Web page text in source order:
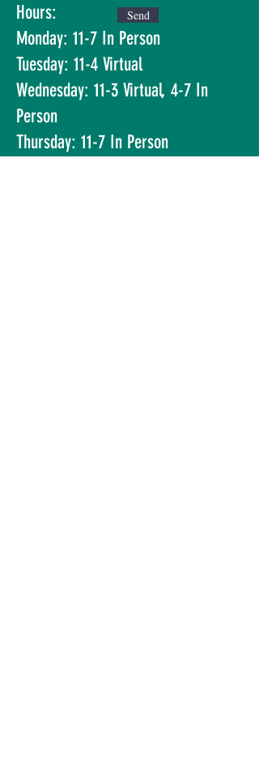
Send
Hours:
Monday: 11-7 In Person
Tuesday: 11-4 Virtual
Wednesday: 11-3 Virtual, 4-7 In
Person
Thursday: 11-7 In Person